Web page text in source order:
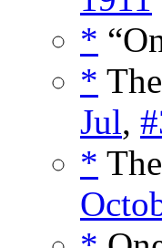
*
*
Jul,
*